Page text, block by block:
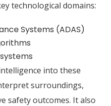
technological domains:
Systems (ADAS)
into these
surroundings,
safety outcomes. It also